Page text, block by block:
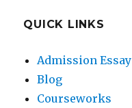
QUICK LINKS
Admission Essay
Blog
Courseworks